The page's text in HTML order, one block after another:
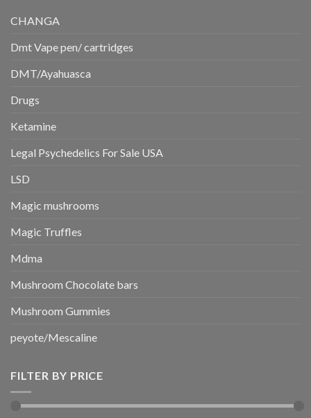
CHANGA
Dmt Vape pen/ cartridges
DMT/Ayahuasca
Drugs
Ketamine
Legal Psychedelics For Sale USA
LSD
Magic mushrooms
Magic Truffles
Mdma
Mushroom Chocolate bars
Mushroom Gummies
peyote/Mescaline
FILTER BY PRICE